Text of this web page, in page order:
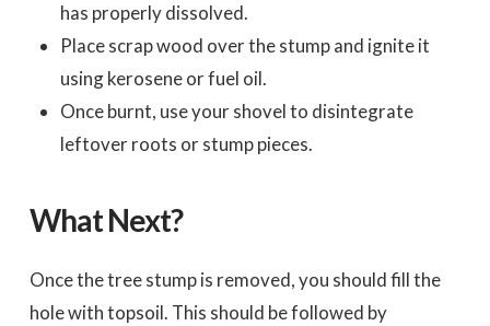
has properly dissolved.
Place scrap wood over the stump and ignite it
using kerosene or fuel oil.
Once burnt, use your shovel to disintegrate
leftover roots or stump pieces.
What Next?
Once the tree stump is removed, you should fill the
hole with topsoil. This should be followed by